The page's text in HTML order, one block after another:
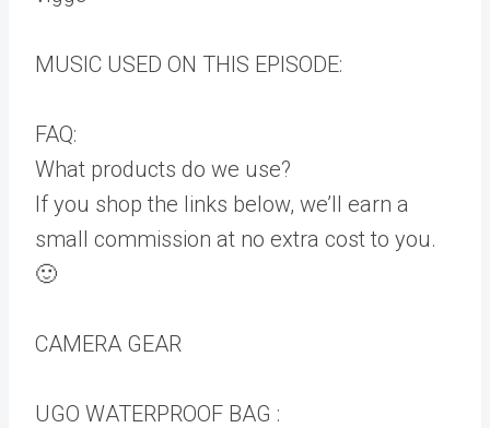
MUSIC USED ON THIS EPISODE:
FAQ:
What products do we use?
If you shop the links below, we’ll earn a
small commission at no extra cost to you.
🙂
CAMERA GEAR
UGO WATERPROOF BAG :